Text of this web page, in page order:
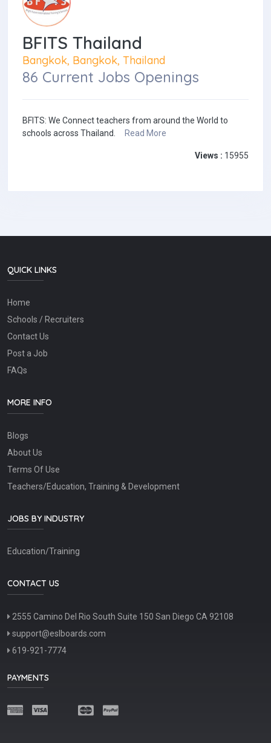
BFITS Thailand
Bangkok, Bangkok, Thailand
86 Current Jobs Openings
BFITS: We Connect teachers from around the World to
schools across Thailand.
Read More
Views : 15955
QUICK LINKS
Home
Schools / Recruiters
Contact Us
Post a Job
FAQs
MORE INFO
Blogs
About Us
Terms Of Use
Teachers/Education, Training & Development
JOBS BY INDUSTRY
Education/Training
CONTACT US
2555 Camino Del Rio South Suite 150 San Diego CA 92108
support@eslboards.com
619-921-7774
PAYMENTS